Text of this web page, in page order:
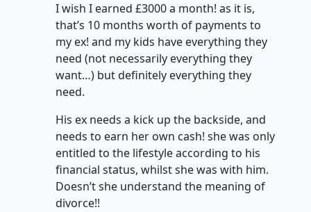
I wish I earned £3000 a month! as it is,
that’s 10 months worth of payments to
my ex! and my kids have everything they
need (not necessarily everything they
want…) but definitely everything they
need.
His ex needs a kick up the backside, and
needs to earn her own cash! she was only
entitled to the lifestyle according to his
financial status, whilst she was with him.
Doesn’t she understand the meaning of
divorce!!